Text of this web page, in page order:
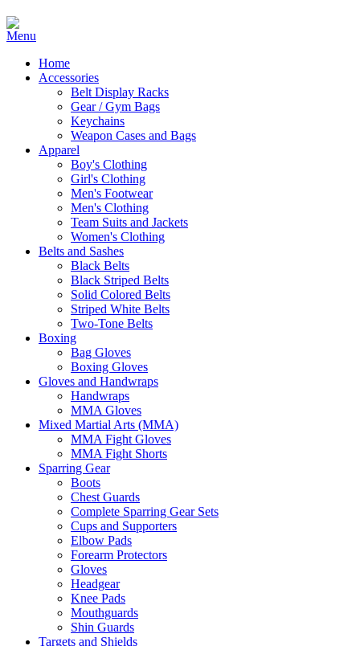
Home
Accessories
Belt Display Racks
Gear / Gym Bags
Keychains
Weapon Cases and Bags
Apparel
Boy's Clothing
Girl's Clothing
Men's Footwear
Men's Clothing
Team Suits and Jackets
Women's Clothing
Belts and Sashes
Black Belts
Black Striped Belts
Solid Colored Belts
Striped White Belts
Two-Tone Belts
Boxing
Bag Gloves
Boxing Gloves
Gloves and Handwraps
Handwraps
MMA Gloves
Mixed Martial Arts (MMA)
MMA Fight Gloves
MMA Fight Shorts
Sparring Gear
Boots
Chest Guards
Complete Sparring Gear Sets
Cups and Supporters
Elbow Pads
Forearm Protectors
Gloves
Headgear
Knee Pads
Mouthguards
Shin Guards
Targets and Shields